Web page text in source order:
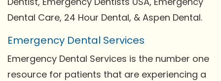
Dental Care, 24 Hour Dental, & Aspen Dental.
Emergency Dental Services
Emergency Dental Services is the number one
resource for patients that are experiencing a